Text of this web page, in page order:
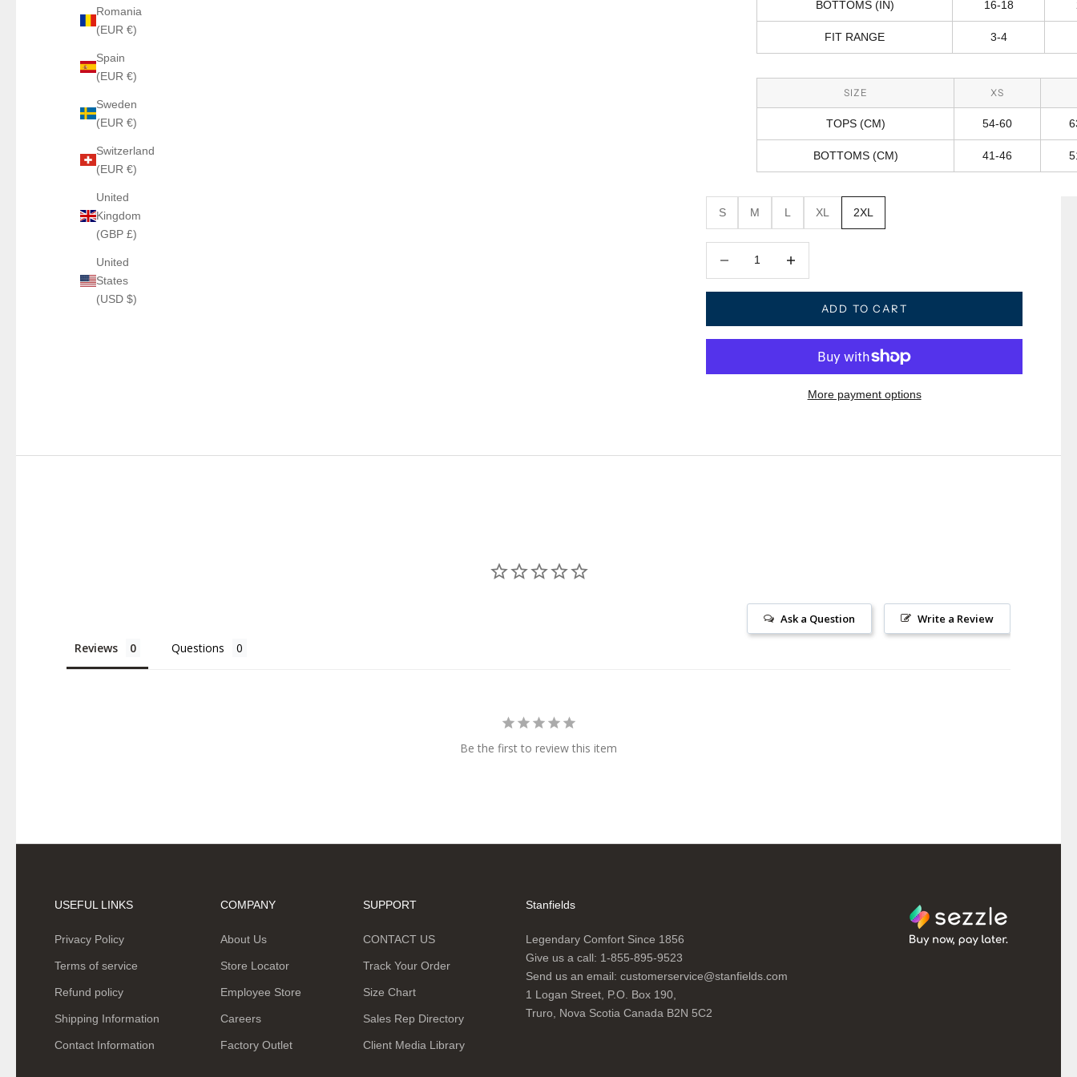
Romania
(EUR €)
Spain
(EUR €)
Sweden
(EUR €)
Switzerland
(EUR €)
United
Kingdom
(GBP £)
United
States
(USD $)
BOTTOMS (IN) 16-18
FIT RANGE 3-4
SIZE XS
TOPS (CM) 54-60
BOTTOMS (CM) 41-46
S M L XL 2XL
ADD TO CART
More payment options
Write a Review
Ask a Question
Reviews Questions
Be the first to review this item
USEFUL LINKS
Privacy Policy
Terms of service
Refund policy
Shipping Information
Contact Information
COMPANY
About Us
Store Locator
Employee Store
Careers
Factory Outlet
SUPPORT
CONTACT US
Track Your Order
Size Chart
Sales Rep Directory
Client Media Library
Stanfields
Legendary Comfort Since 1856
Give us a call: 1-855-895-9523
Send us an email: customerservice@stanfields.com
1 Logan Street, P.O. Box 190,
Truro, Nova Scotia Canada B2N 5C2